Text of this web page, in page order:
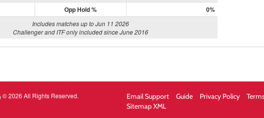
Opp Hold % 0%
Includes matches up to Jun 11 2026
Challenger and ITF only included since June 2016
© 2026 All Rights Reserved. Email Support Guide Privacy Policy
Sitemap XML